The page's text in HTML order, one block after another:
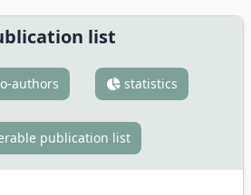
list
authors statistics
publication list